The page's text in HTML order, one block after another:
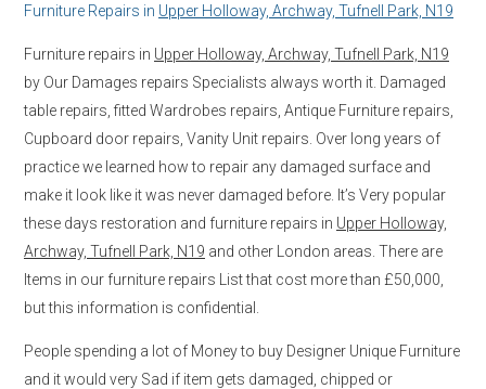
Furniture Repairs in Upper Holloway, Archway, Tufnell Park, N19
Furniture repairs in Upper Holloway, Archway, Tufnell Park, N19
by Our Damages repairs Specialists always worth it. Damaged
table repairs, fitted Wardrobes repairs, Antique Furniture repairs,
Cupboard door repairs, Vanity Unit repairs. Over long years of
practice we learned how to repair any damaged surface and
make it look like it was never damaged before. It’s Very popular
these days restoration and furniture repairs in Upper Holloway,
Archway, Tufnell Park, N19 and other London areas. There are
Items in our furniture repairs List that cost more than £50,000,
but this information is confidential.
People spending a lot of Money to buy Designer Unique Furniture
and it would very Sad if item gets damaged, chipped or